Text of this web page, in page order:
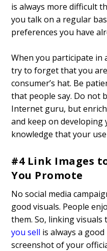
is always more difficult
you talk on a regular
preferences you have
When you participate in
try to forget that you
consumer’s hat. Be
that people say. Do not
Internet guru, but
and keep on developing
knowledge that your
#4 Link Images
You Promote
No social media
good visuals. People
them. So, linking visuals
you sell is always a good
screenshot of your